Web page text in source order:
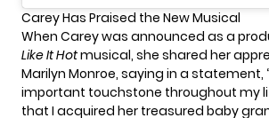
Carey Has Praised the New Musical
When Carey was announced as a
Like It Hotmusical, she shared her
Marilyn Monroe, saying in a statement,
important touchstone throughout my
that I acquired her treasured baby